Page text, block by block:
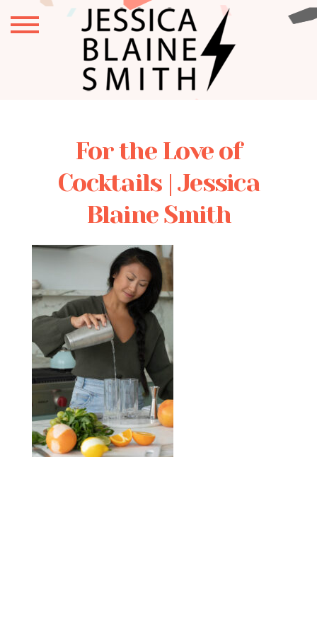
For the Love of
Cocktails | Jessica
Blaine Smith